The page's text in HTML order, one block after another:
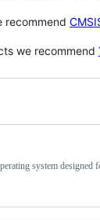
recommend
we recommend
system designed